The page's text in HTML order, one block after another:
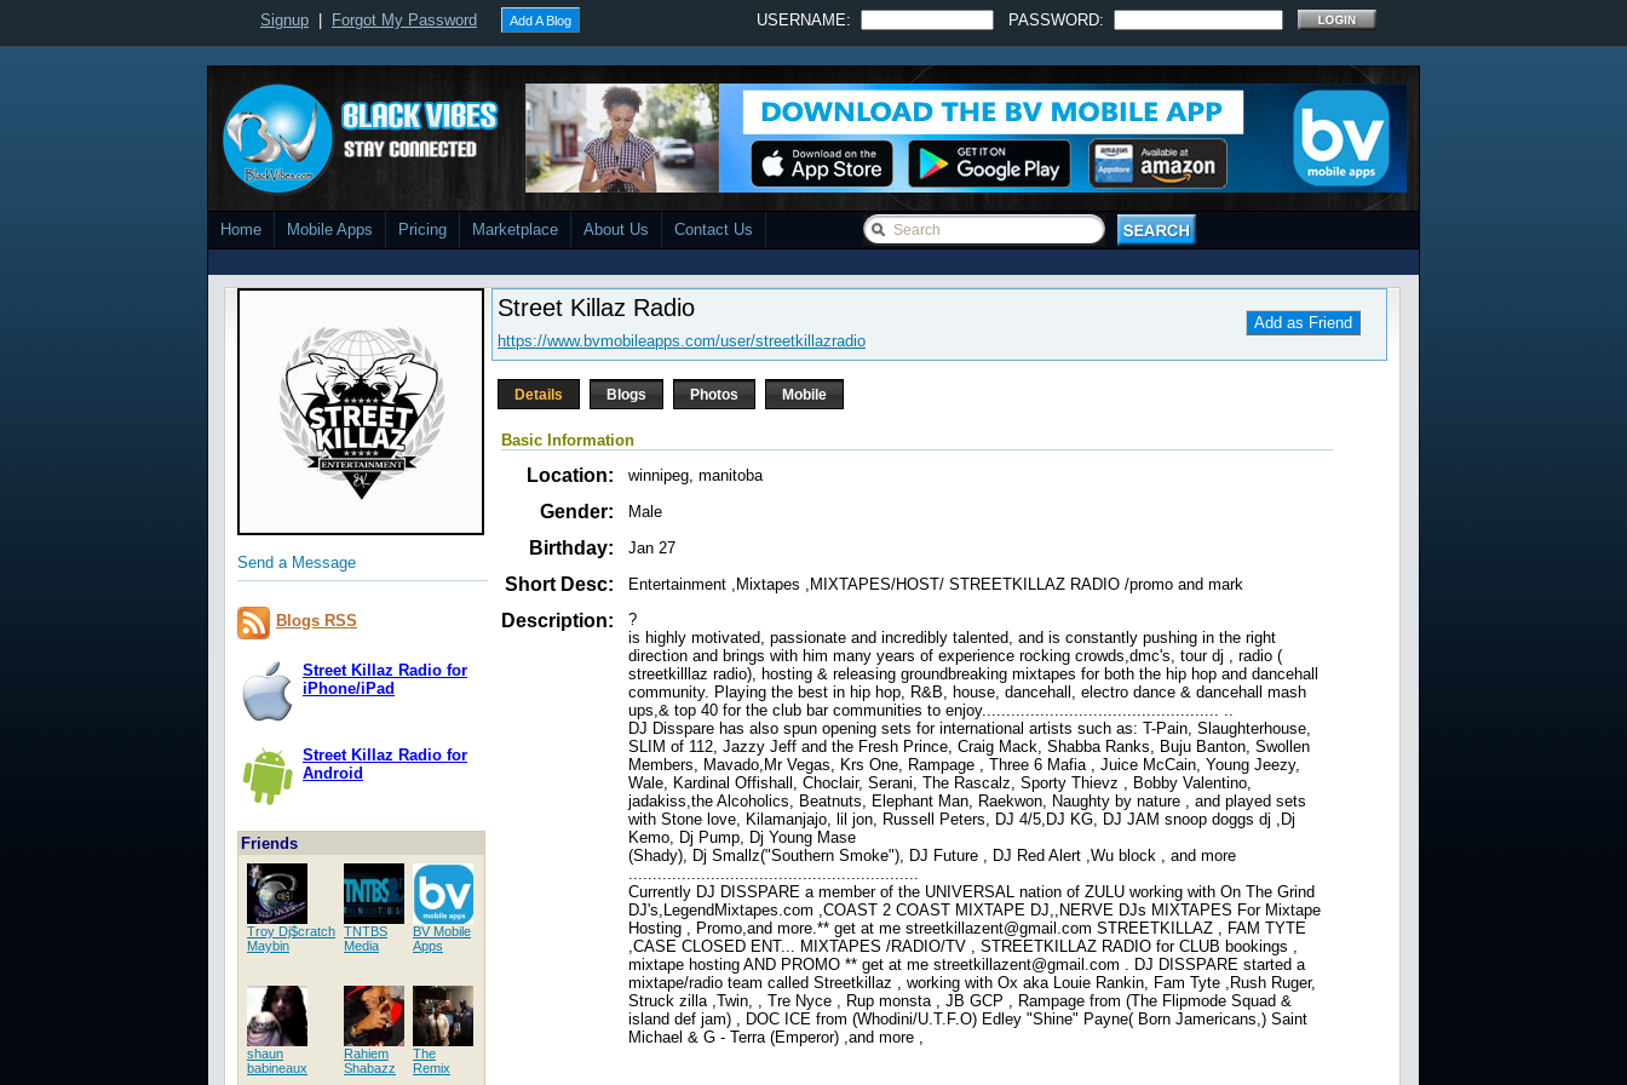
Signup Forgot My Password Add A Blog USERNAME: PASSWORD:
Home Mobile Apps Pricing Marketplace About Us Contact Us
Send a Message
Blogs RSS
Street Killaz Radio for
iPhone/iPad
Street Killaz Radio for
Android
Friends
Troy Dj$cratch
Maybin
TNTBS
Media
BV Mobile
Apps
shaun
babineaux
Rahiem
Shabazz
The
Remix
Street Killaz Radio
Add as Friend
https://www.bvmobileapps.com/user/streetkillazradio
Details Blogs Photos Mobile
Basic Information
Location: winnipeg, manitoba
Gender: Male
Birthday: Jan 27
Short Desc: Entertainment ,Mixtapes ,MIXTAPES/HOST/ STREETKILLAZ RADIO /promo and mark
Description:
?
is highly motivated, passionate and incredibly talented, and is constantly pushing in the right
direction and brings with him many years of experience rocking crowds,dmc's, tour dj , radio (
streetkilllaz radio), hosting & releasing groundbreaking mixtapes for both the hip hop and dancehall
community. Playing the best in hip hop, R&B, house, dancehall, electro dance & dancehall mash
ups,& top 40 for the club bar communities to enjoy................................................. ..
DJ Disspare has also spun opening sets for international artists such as: T-Pain, Slaughterhouse,
SLIM of 112, Jazzy Jeff and the Fresh Prince, Craig Mack, Shabba Ranks, Buju Banton, Swollen
Members, Mavado,Mr Vegas, Krs One, Rampage , Three 6 Mafia , Juice McCain, Young Jeezy,
Wale, Kardinal Offishall, Choclair, Serani, The Rascalz, Sporty Thievz , Bobby Valentino,
jadakiss,the Alcoholics, Beatnuts, Elephant Man, Raekwon, Naughty by nature , and played sets
with Stone love, Kilamanjajo, lil jon, Russell Peters, DJ 4/5,DJ KG, DJ JAM snoop doggs dj ,Dj
Kemo, Dj Pump, Dj Young Mase
(Shady), Dj Smallz("Southern Smoke"), DJ Future , DJ Red Alert ,Wu block , and more
............................................................
Currently DJ DISSPARE a member of the UNIVERSAL nation of ZULU working with On The Grind
DJ's,LegendMixtapes.com ,COAST 2 COAST MIXTAPE DJ,,NERVE DJs MIXTAPES For Mixtape
Hosting , Promo,and more.** get at me streetkillazent@gmail.com STREETKILLAZ , FAM TYTE
,CASE CLOSED ENT... MIXTAPES /RADIO/TV , STREETKILLAZ RADIO for CLUB bookings ,
mixtape hosting AND PROMO ** get at me streetkillazent@gmail.com . DJ DISSPARE started a
mixtape/radio team called Streetkillaz , working with Ox aka Louie Rankin, Fam Tyte ,Rush Ruger,
Struck zilla ,Twin, , Tre Nyce , Rup monsta , JB GCP , Rampage from (The Flipmode Squad &
island def jam) , DOC ICE from (Whodini/U.T.F.O) Edley "Shine" Payne( Born Jamericans,) Saint
Michael & G - Terra (Emperor) ,and more ,